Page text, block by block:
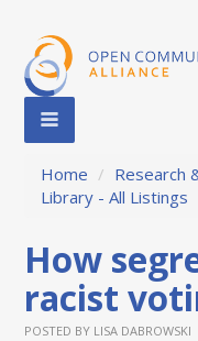
Home / Research
Library - All Listings
How
racist
POSTED BY LISA DABROWSKI